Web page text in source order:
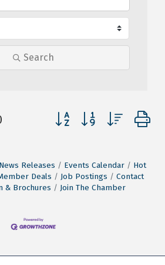
Search
Button group with nested
News Releases Events Calendar
Hot
Deals Job Postings
Contact
& Brochures Join The Chamber